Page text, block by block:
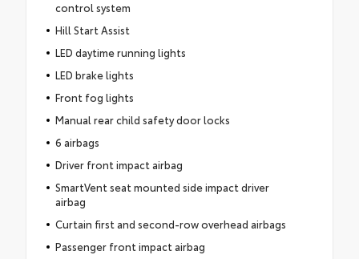
control system
Hill Start Assist
LED daytime running lights
LED brake lights
Front fog lights
Manual rear child safety door locks
6 airbags
Driver front impact airbag
SmartVent seat mounted side impact driver
airbag
Curtain first and second-row overhead airbags
Passenger front impact airbag